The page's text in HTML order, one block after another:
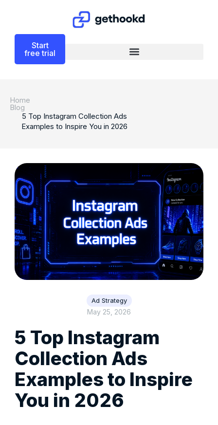
Start
free trial
Home
Blog
5 Top Instagram Collection Ads
Examples to Inspire You in 2026
Ad Strategy
May 25, 2026
5 Top Instagram
Collection Ads
Examples to Inspire
You in 2026